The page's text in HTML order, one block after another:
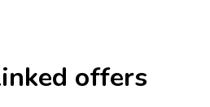
offers